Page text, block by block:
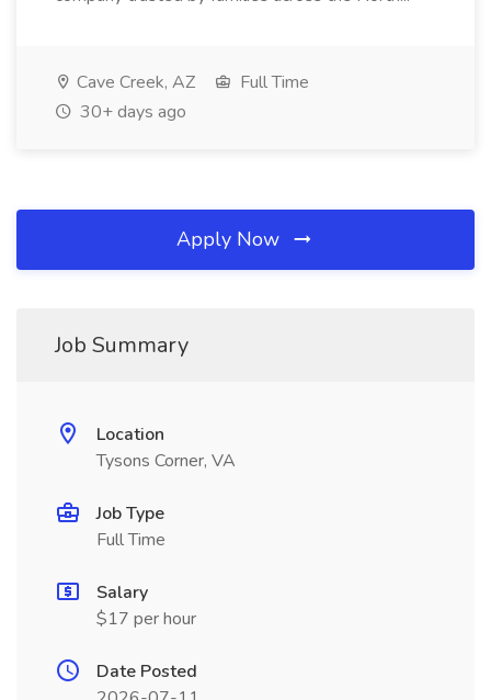
Cave Creek, AZ
Full Time
30+ days ago
Apply Now
Job Summary
Location
Tysons Corner, VA
Job Type
Full Time
Salary
$17 per hour
Date Posted